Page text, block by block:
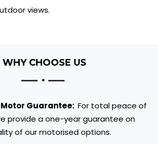
views.
WHY CHOOSE US
Guarantee: For total peace of
provide a one-year guarantee on
of our motorised options.